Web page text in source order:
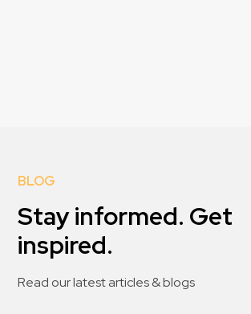
BLOG
Stay informed. Get
inspired.
Read our latest articles & blogs